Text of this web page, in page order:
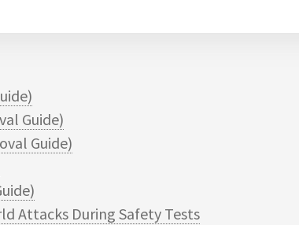
Guide)
Guide)
Attacks During Safety Tests